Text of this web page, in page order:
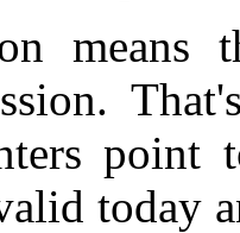
means
point
today